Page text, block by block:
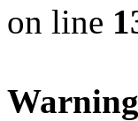
on line
Warning